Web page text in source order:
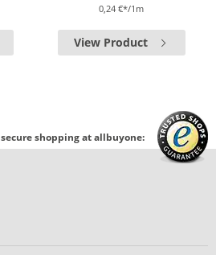
0,24 €*/1m
View Product
secure shopping at allbuyone: